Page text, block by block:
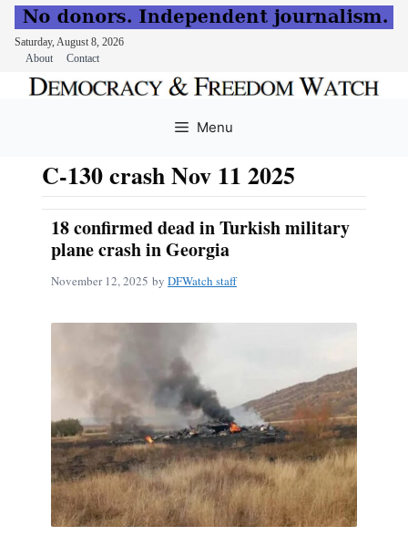
Saturday, August 8, 2026
About
Contact
Menu
C-130 crash Nov 11 2025
18 confirmed dead in Turkish military
plane crash in Georgia
November 12, 2025 by DFWatch staff